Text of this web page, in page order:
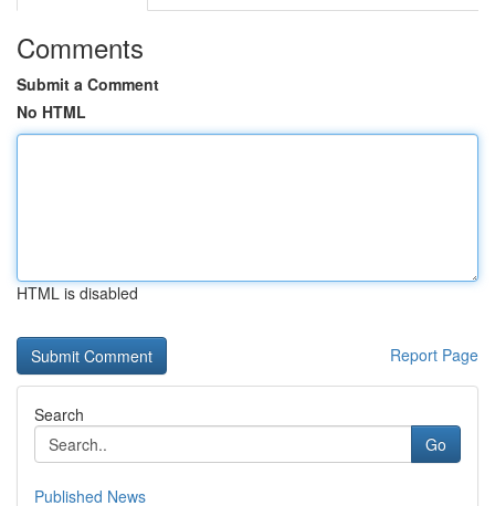
Comments
Submit a Comment
No HTML
HTML is disabled
Report Page
Search
Go
Published News